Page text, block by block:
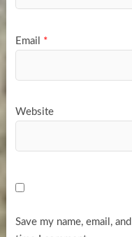
Email *
Website
Save my name, email,